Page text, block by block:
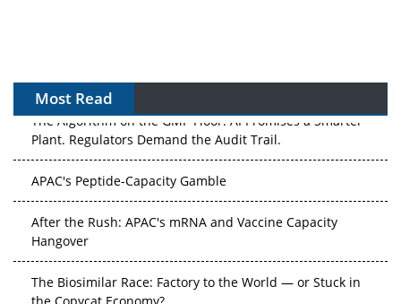
Most Read
The Algorithm on the GMP Floor: AI Promises a Smarter
Plant. Regulators Demand the Audit Trail.
APAC's Peptide-Capacity Gamble
After the Rush: APAC's mRNA and Vaccine Capacity
Hangover
The Biosimilar Race: Factory to the World — or Stuck in
the Copycat Economy?